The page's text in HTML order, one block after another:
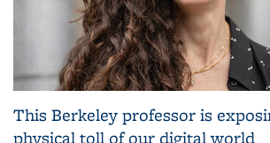
This Berkeley professor is
physical toll of our digital world